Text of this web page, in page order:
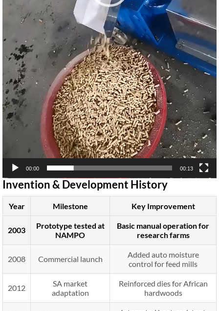
00:00 00:13
Invention & Development History
Year Milestone Key Improvement
2003
Prototype tested at
NAMPO
Basic manual operation for
research farms
2008 Commercial launch
Added auto moisture
control for feed mills
2012
SA market
adaptation
Reinforced dies for African
hardwoods